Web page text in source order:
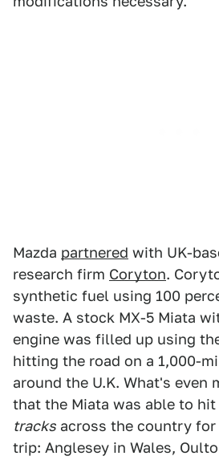
Mazda partnered with UK-
research firm Coryton.
synthetic fuel using 100
waste. A stock MX-5 Miata
engine was filled up using
hitting the road on a 1,000-
around the U.K. What's even
that the Miata was able to hit
tracks across the country
trip: Anglesey in Wales,